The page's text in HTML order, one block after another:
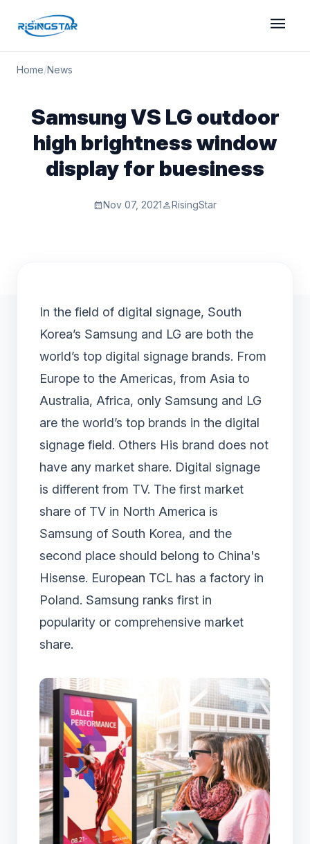
menu
Home/News
Samsung VS LG outdoor
high brightness window
display for buesiness
calendar_monthNov 07, 2021personRisingStar
In the field of digital signage, South
Korea’s Samsung and LG are both the
world’s top digital signage brands. From
Europe to the Americas, from Asia to
Australia, Africa, only Samsung and LG
are the world’s top brands in the digital
signage field. Others His brand does not
have any market share. Digital signage
is different from TV. The first market
share of TV in North America is
Samsung of South Korea, and the
second place should belong to China's
Hisense. European TCL has a factory in
Poland. Samsung ranks first in
popularity or comprehensive market
share.